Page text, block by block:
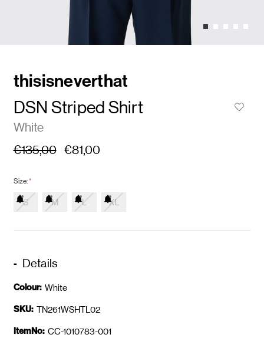
thisisneverthat
DSN Striped Shirt
White
€135,00 €81,00
Size:*
S M L XL
Details
Colour: White
SKU: TN261WSHTL02
ItemNo: CC-1010783-001